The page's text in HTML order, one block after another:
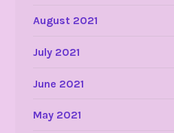
August 2021
July 2021
June 2021
May 2021